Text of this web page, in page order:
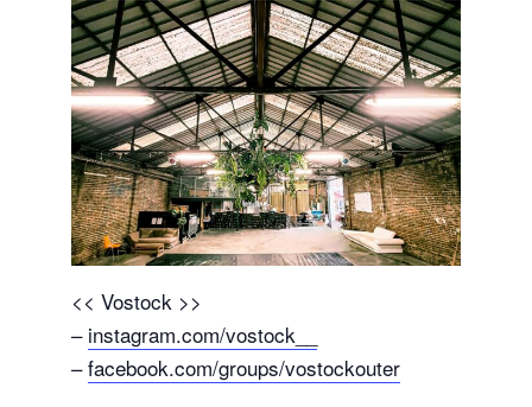
<< Vostock >>
– instagram.com/vostock__
–facebook.com/groups/vostockouter